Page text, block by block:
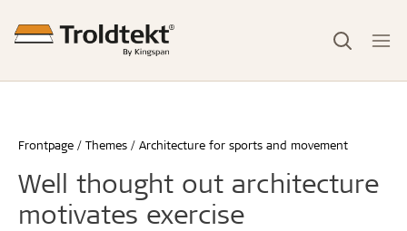
Frontpage Themes Architecture for sports and movement
Well thought out architecture
motivates exercise